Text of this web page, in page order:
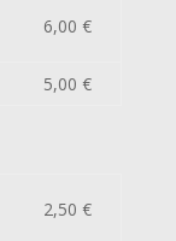
6,00 €
5,00 €
2,50 €